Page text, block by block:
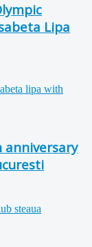
Lipa
anniversary